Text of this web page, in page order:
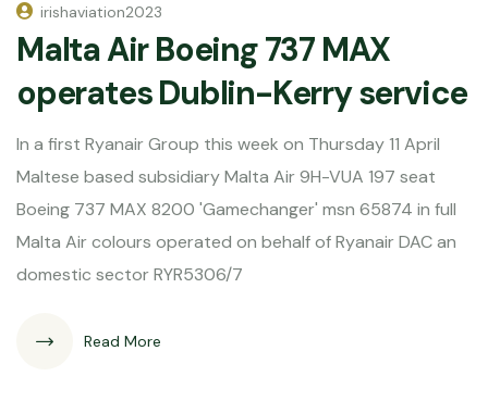
irishaviation2023
Malta Air Boeing 737 MAX
operates Dublin-Kerry service
In a first Ryanair Group this week on Thursday 11 April
Maltese based subsidiary Malta Air 9H-VUA 197 seat
Boeing 737 MAX 8200 'Gamechanger' msn 65874 in full
Malta Air colours operated on behalf of Ryanair DAC an
domestic sector RYR5306/7
Read More